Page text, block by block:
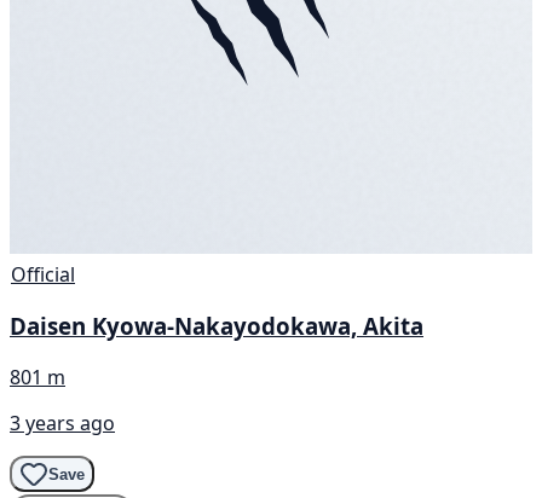
Official
Daisen Kyowa-Nakayodokawa, Akita
801 m
3 years ago
Save